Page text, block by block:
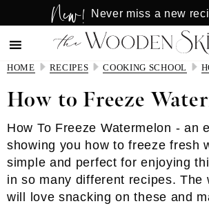
to
main
content
to
primary
sidebar
New! Never miss a new
HOME RECIPES COOKING SCHOOL
How to Freeze
How To Freeze Watermelon - an
showing you how to freeze fresh
simple and perfect for enjoying
in so many different recipes. The
will love snacking on these and